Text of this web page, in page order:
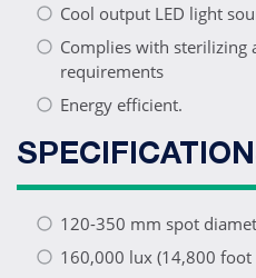
Cool output LED light
Complies with sterilizing
requirements
Energy efficient.
120-350 mm spot
160,000 lux (14,800 foot